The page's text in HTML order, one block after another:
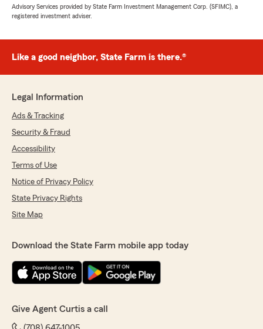
Advisory Services provided by State Farm Investment Management Corp. (SFIMC), a
registered investment adviser.
Like a good neighbor, State Farm is there.®
Legal Information
Ads & Tracking
Security & Fraud
Accessibility
Terms of Use
Notice of Privacy Policy
State Privacy Rights
Site Map
Download the State Farm mobile app today
Give Agent Curtis a call